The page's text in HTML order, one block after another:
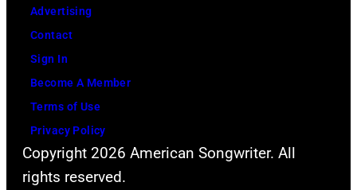
Advertising
Contact
Sign In
Become A Member
Terms of Use
Privacy Policy
Copyright 2026 American Songwriter. All
rights reserved.